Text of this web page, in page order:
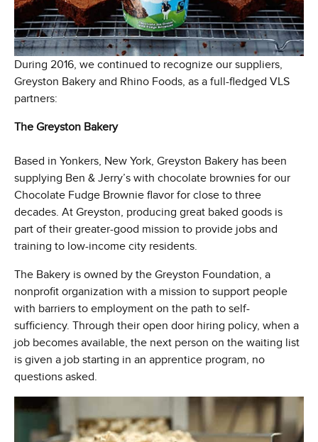
During 2016, we continued to recognize our suppliers,
Greyston Bakery and Rhino Foods, as a full-fledged VLS
partners:
The Greyston Bakery
Based in Yonkers, New York, Greyston Bakery has been
supplying Ben & Jerry’s with chocolate brownies for our
Chocolate Fudge Brownie flavor for close to three
decades. At Greyston, producing great baked goods is
part of their greater-good mission to provide jobs and
training to low-income city residents.
The Bakery is owned by the Greyston Foundation, a
nonprofit organization with a mission to support people
with barriers to employment on the path to self-
sufficiency. Through their open door hiring policy, when a
job becomes available, the next person on the waiting list
is given a job starting in an apprentice program, no
questions asked.